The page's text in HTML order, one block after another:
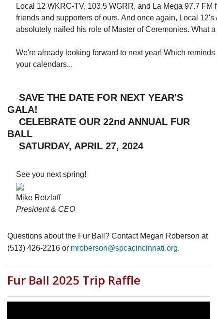
Local 12 WKRC-TV, 103.5 WGRR, and La Mega 97.7 FM
friends and supporters of ours. And once again, Local 12's
absolutely nailed his role of Master of Ceremonies. What
We're already looking forward to next year! Which
your calendars...
SAVE THE DATE FOR NEXT YEAR'S
GALA!
CELEBRATE OUR 22nd ANNUAL FUR
BALL
SATURDAY, APRIL 27, 2024
See you next spring!
Mike Retzlaff
President & CEO
Questions about the Fur Ball? Contact Megan Roberson at
(513) 426-2216 or mroberson@spcacincinnati.org.
Fur Ball 2025 Trip Raffle